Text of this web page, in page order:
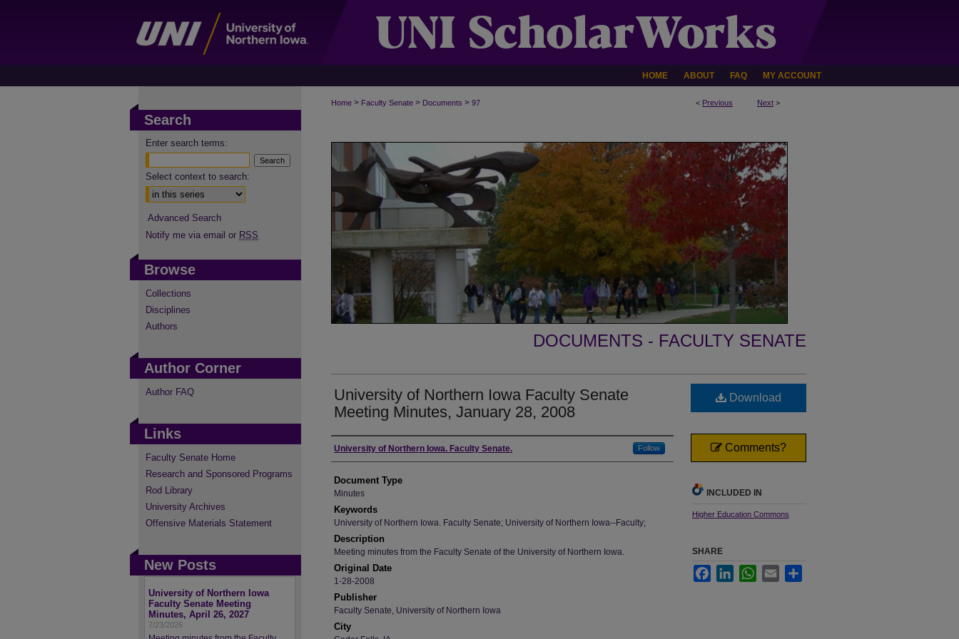
HOME ABOUT FAQ MY ACCOUNT
< Previous Next >
Home > Faculty Senate > Documents > 97
DOCUMENTS - FACULTY SENATE
University of Northern Iowa Faculty Senate
Meeting Minutes, January 28, 2008
Authors
University of Northern Iowa. Faculty Senate. Follow
Document Type
Minutes
Keywords
University of Northern Iowa. Faculty Senate; University of Northern Iowa--Faculty;
Description
Meeting minutes from the Faculty Senate of the University of Northern Iowa.
Original Date
1-28-2008
Publisher
Faculty Senate, University of Northern Iowa
City
Download
Comments?
INCLUDED IN
Higher Education Commons
SHARE
FacebookLinkedInWhatsApp
Email
Search
Enter search terms:
Select context to search:
Advanced Search
Notify me via email or RSS
Browse
Collections
Disciplines
Authors
Author Corner
Author FAQ
Links
Faculty Senate Home
Research and Sponsored Programs
Rod Library
University Archives
Offensive Materials Statement
New Posts
University of Northern Iowa
Faculty Senate Meeting
Minutes, April 26, 2027
7/23/2026